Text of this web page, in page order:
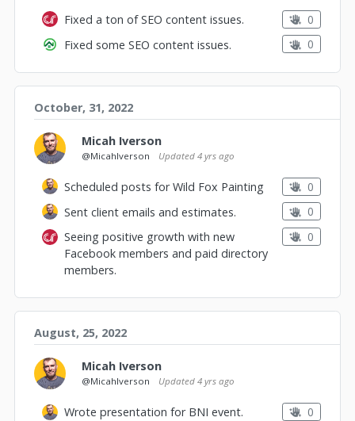
Fixed a ton of SEO content issues.
0
Fixed some SEO content issues.
0
October, 31, 2022
Micah Iverson
@MicahIverson Updated 4 yrs ago
Scheduled posts for Wild Fox Painting
0
Sent client emails and estimates.
0
Seeing positive growth with new
Facebook members and paid directory
members.
0
August, 25, 2022
Micah Iverson
@MicahIverson Updated 4 yrs ago
Wrote presentation for BNI event.
0